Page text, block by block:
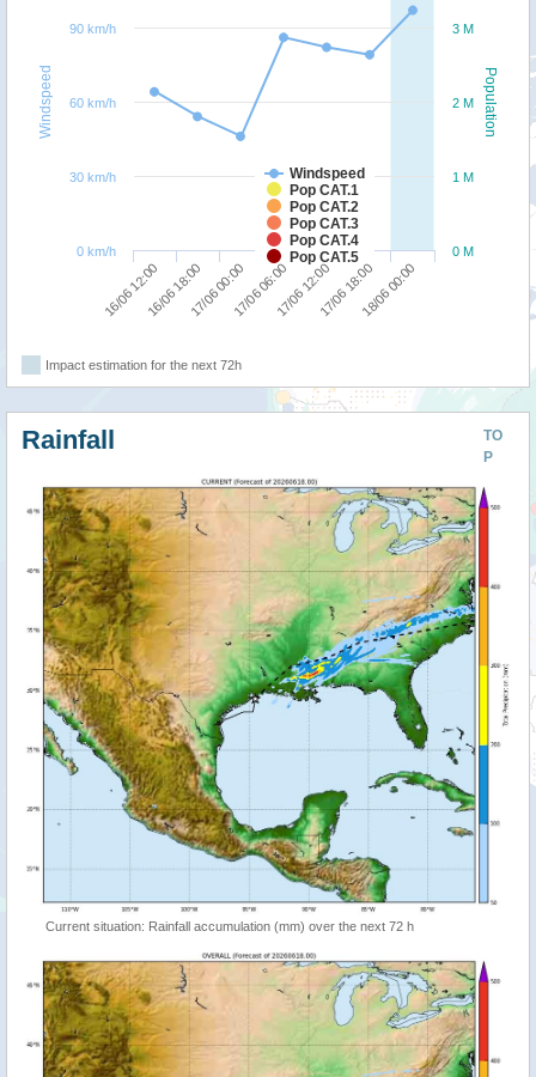
Population
Windspeed
Windspeed
Pop CAT.1
Pop CAT.2
Pop CAT.3
Pop CAT.4
Pop CAT.5
16/06 12:0016/06 18:0017/06 00:0017/06 06:0017/06 12:0017/06 18:0018/06 00:00
0 M
1 M
2 M
3 M
0 km/h
30 km/h
60 km/h
90 km/h
Impact estimation for the next 72h
TO
P
Rainfall
Current situation: Rainfall accumulation (mm) over the next 72 h